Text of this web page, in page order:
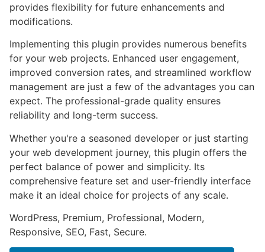
provides flexibility for future enhancements and
modifications.
Implementing this plugin provides numerous benefits
for your web projects. Enhanced user engagement,
improved conversion rates, and streamlined workflow
management are just a few of the advantages you can
expect. The professional-grade quality ensures
reliability and long-term success.
Whether you're a seasoned developer or just starting
your web development journey, this plugin offers the
perfect balance of power and simplicity. Its
comprehensive feature set and user-friendly interface
make it an ideal choice for projects of any scale.
WordPress, Premium, Professional, Modern,
Responsive, SEO, Fast, Secure.